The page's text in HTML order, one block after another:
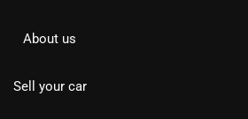
About us
Sell your car